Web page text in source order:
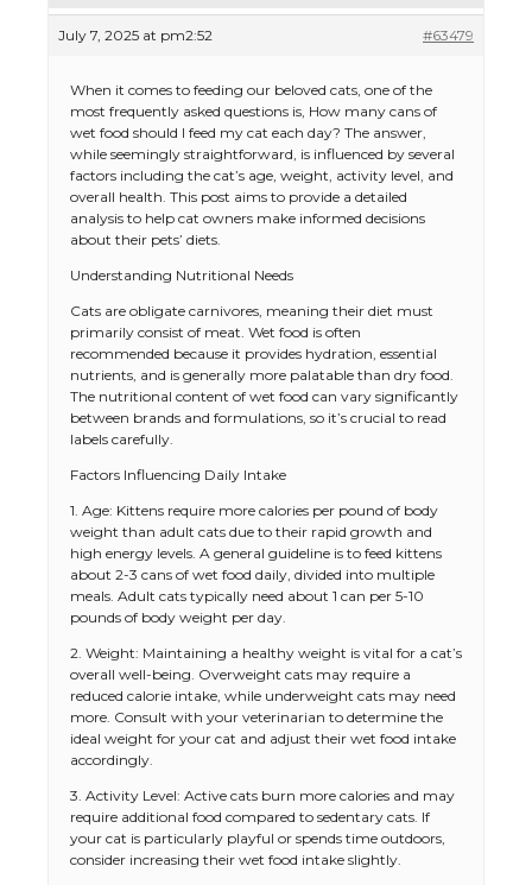
July 7, 2025 at pm2:52 #63479
When it comes to feeding our beloved cats, one of the
most frequently asked questions is, How many cans of
wet food should I feed my cat each day? The answer,
while seemingly straightforward, is influenced by several
factors including the cat’s age, weight, activity level, and
overall health. This post aims to provide a detailed
analysis to help cat owners make informed decisions
about their pets’ diets.
Understanding Nutritional Needs
Cats are obligate carnivores, meaning their diet must
primarily consist of meat. Wet food is often
recommended because it provides hydration, essential
nutrients, and is generally more palatable than dry food.
The nutritional content of wet food can vary significantly
between brands and formulations, so it’s crucial to read
labels carefully.
Factors Influencing Daily Intake
1. Age: Kittens require more calories per pound of body
weight than adult cats due to their rapid growth and
high energy levels. A general guideline is to feed kittens
about 2-3 cans of wet food daily, divided into multiple
meals. Adult cats typically need about 1 can per 5-10
pounds of body weight per day.
2. Weight: Maintaining a healthy weight is vital for a cat’s
overall well-being. Overweight cats may require a
reduced calorie intake, while underweight cats may need
more. Consult with your veterinarian to determine the
ideal weight for your cat and adjust their wet food intake
accordingly.
3. Activity Level: Active cats burn more calories and may
require additional food compared to sedentary cats. If
your cat is particularly playful or spends time outdoors,
consider increasing their wet food intake slightly.